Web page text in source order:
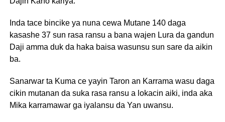
Inda tace bincike ya nuna cewa Mutane 140 daga
kasashe 37 sun rasa ransu a bana wajen Lura da gandun
Daji amma duk da haka baisa wasunsu sun sare da aikin
ba.
Sanarwar ta Kuma ce yayin Taron an Karrama wasu daga
cikin mutanan da suka rasa ransu a lokacin aiki, inda aka
Mika karramawar ga iyalansu da Yan uwansu.